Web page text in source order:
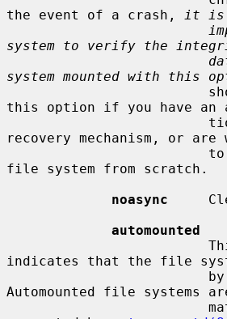
the event of a crash,
it is
system to verify the
system mounted with this
this option if you have an
recovery mechanism, or
file system from scratch.
noasync
automounted
indicates that the file
                         by
Automounted file systems